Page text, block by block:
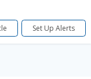
Set Up Alerts